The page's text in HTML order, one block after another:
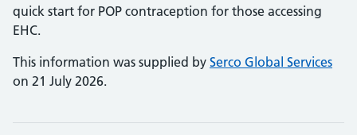
quick start for POP contraception for those accessing
EHC.
This information was supplied by Serco Global Services
on 21 July 2026.